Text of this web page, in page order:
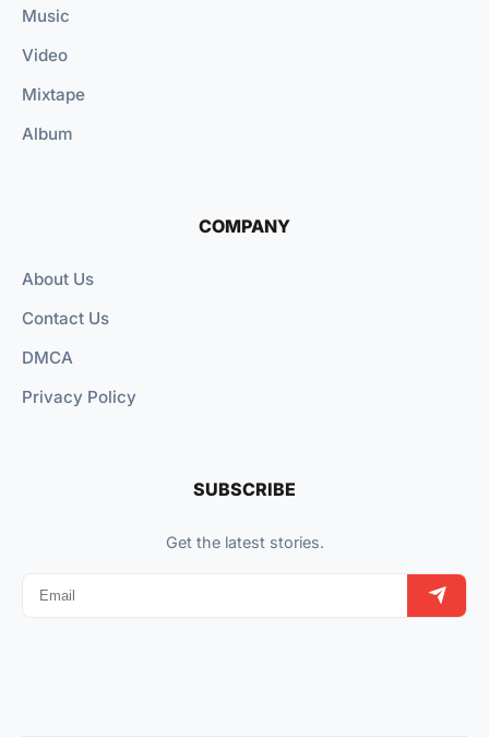
Music
Video
Mixtape
Album
COMPANY
About Us
Contact Us
DMCA
Privacy Policy
SUBSCRIBE
Get the latest stories.